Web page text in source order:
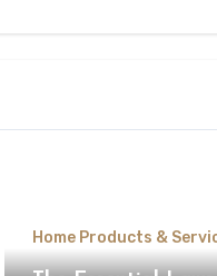
Home Products &